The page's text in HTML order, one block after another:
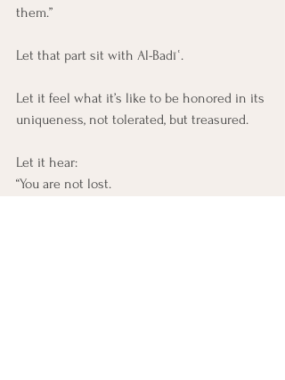
them.”
Let that part sit with Al-Badīʿ.
Let it feel what it’s like to be honored in its
uniqueness, not tolerated, but treasured.
Let it hear:
“You are not lost.